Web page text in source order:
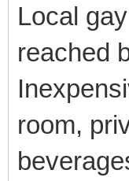
Local
reached
room,